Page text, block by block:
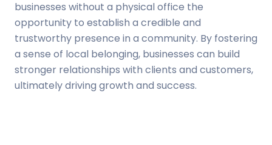
businesses without a physical office the
opportunity to establish a credible and
trustworthy presence in a community. By fostering
a sense of local belonging, businesses can build
stronger relationships with clients and customers,
ultimately driving growth and success.